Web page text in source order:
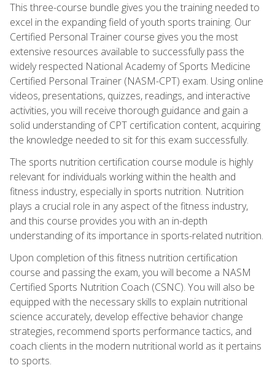
This three-course bundle gives you the training needed to
excel in the expanding field of youth sports training. Our
Certified Personal Trainer course gives you the most
extensive resources available to successfully pass the
widely respected National Academy of Sports Medicine
Certified Personal Trainer (NASM-CPT) exam. Using online
videos, presentations, quizzes, readings, and interactive
activities, you will receive thorough guidance and gain a
solid understanding of CPT certification content, acquiring
the knowledge needed to sit for this exam successfully.
The sports nutrition certification course module is highly
relevant for individuals working within the health and
fitness industry, especially in sports nutrition. Nutrition
plays a crucial role in any aspect of the fitness industry,
and this course provides you with an in-depth
understanding of its importance in sports-related nutrition.
Upon completion of this fitness nutrition certification
course and passing the exam, you will become a NASM
Certified Sports Nutrition Coach (CSNC). You will also be
equipped with the necessary skills to explain nutritional
science accurately, develop effective behavior change
strategies, recommend sports performance tactics, and
coach clients in the modern nutritional world as it pertains
to sports.